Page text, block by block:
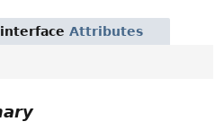
Attributes